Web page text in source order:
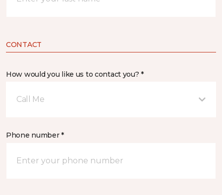
CONTACT
How would you like us to contact you? *
Call Me
Phone number *